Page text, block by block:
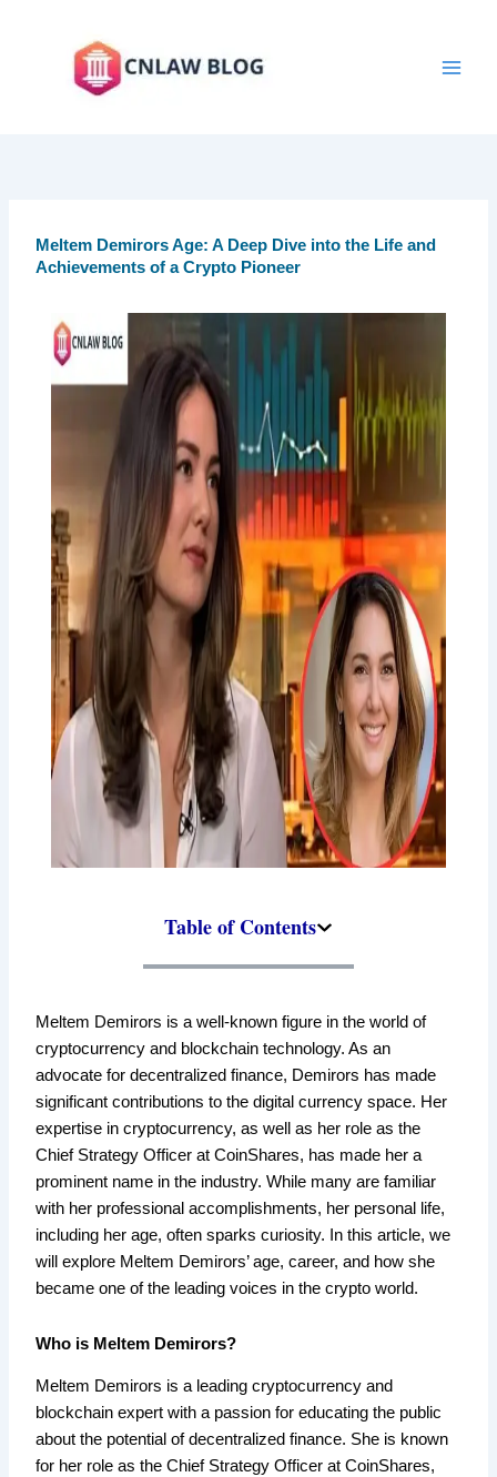
Meltem Demirors Age: A Deep Dive into the Life and
Achievements of a Crypto Pioneer
Table of Contents
Meltem Demirors is a well-known figure in the world of
cryptocurrency and blockchain technology. As an
advocate for decentralized finance, Demirors has made
significant contributions to the digital currency space. Her
expertise in cryptocurrency, as well as her role as the
Chief Strategy Officer at CoinShares, has made her a
prominent name in the industry. While many are familiar
with her professional accomplishments, her personal life,
including her age, often sparks curiosity. In this article, we
will explore Meltem Demirors’ age, career, and how she
became one of the leading voices in the crypto world.
Who is Meltem Demirors?
Meltem Demirors is a leading cryptocurrency and
blockchain expert with a passion for educating the public
about the potential of decentralized finance. She is known
for her role as the Chief Strategy Officer at CoinShares,